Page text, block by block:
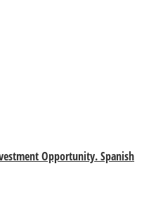
Opportunity. Spanish